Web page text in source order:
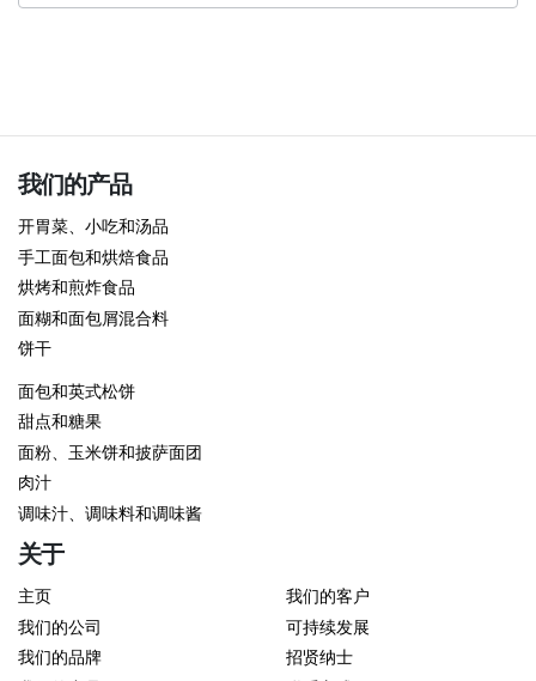
我们的产品
开胃菜、小吃和汤品
手工面包和烘焙食品
烘烤和煎炸食品
面糊和面包屑混合料
饼干
面包和英式松饼
甜点和糖果
面粉、玉米饼和披萨面团
肉汁
调味汁、调味料和调味酱
关于
主页
我们的公司
我们的品牌
我们的客户
可持续发展
招贤纳士